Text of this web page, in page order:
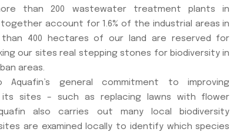
than 200 wastewater treatment plants in
together account for 1.6% of the industrial areas in
than 400 hectares of our land are reserved for
our sites real stepping stones for biodiversity in
areas.
general commitment to improving
its sites – such as replacing lawns with flower
also carries out many local biodiversity
are examined locally to identify which species